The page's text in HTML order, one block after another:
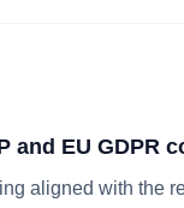
and EU GDPR
aligned with the